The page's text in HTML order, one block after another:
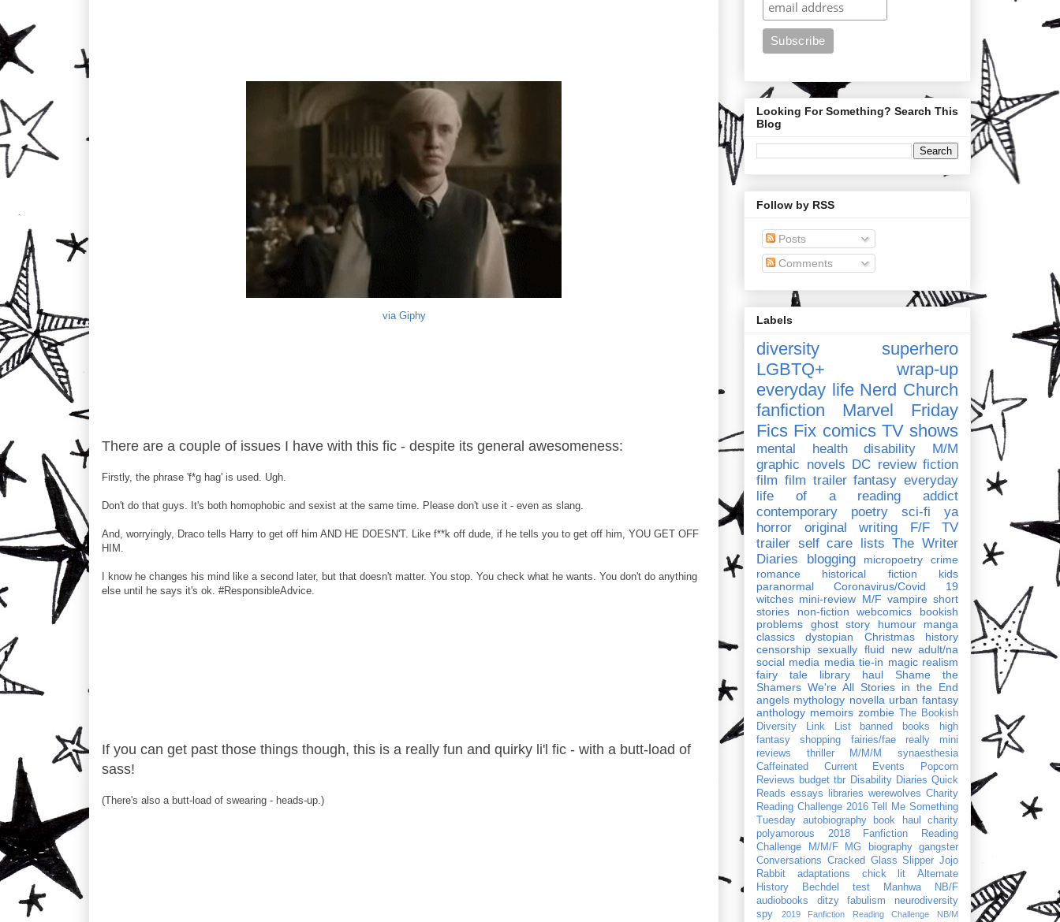
via Giphy
There are a couple of issues I have with this fic - despite its general awesomeness:
Firstly, the phrase 'f*g hag' is used. Ugh.
Don't do that guys. It's both homophobic and sexist at the same time. Please don't use it - even as slang.
And, worryingly, Draco tells Harry to get off him AND HE DOESN'T. Like f**k off dude, if he tells you to get off him, YOU GET OFF
HIM.
I know he changes his mind like a second later, but that doesn't matter. You stop. You check what he wants. You don't do anything
else until he says it's ok. #ResponsibleAdvice.
If you can get past those things though, this is a really fun and quirky li'l fic - with a butt-load of
sass!
(There's also a butt-load of swearing - heads-up.)
Looking For Something? Search This
Blog
Follow by RSS
Posts
Comments
Labels
diversity
superhero
LGBTQ+
wrap-up
everyday life Nerd Church
fanfiction
Marvel
Friday
Fics Fix comics TV shows
mental health disability
M/M
graphic novels DC review fiction
film film trailer fantasy everyday
life of a reading addict
contemporary
poetry sci-fi
ya
horror
original writing F/F
TV
trailer self care lists The Writer
Diaries
blogging micropoetry
crime
romance
historical fiction
kids
paranormal
Coronavirus/Covid 19
witches mini-review M/F vampire short
stories
non-fiction webcomics
bookish
problems
ghost story humour
manga
classics
dystopian Christmas
history
censorship sexually fluid
new adult/na
social media media tie-in magic realism
fairy tale
library haul
Shame the
Shamers We're All Stories in the End
angels mythology novella urban fantasy
anthology memoirs zombie
The Bookish
Diversity Link List
banned books
high
fantasy
shopping fairies/fae
really mini
reviews
thriller M/M/M
synaesthesia
Caffeinated Current Events
Popcorn
Reviews budget tbr Disability Diaries Quick
Reads essays libraries werewolves Charity
Reading Challenge 2016
Tell Me Something
Tuesday
autobiography book haul
charity
polyamorous
2018 Fanfiction Reading
Challenge
M/M/F MG biography
gangster
Conversations Cracked Glass Slipper Jojo
Rabbit
adaptations chick lit
Alternate
History
Bechdel test Manhwa
NB/F
audiobooks
ditzy fabulism
neurodiversity
spy
2019 Fanfiction Reading Challenge
NB/M